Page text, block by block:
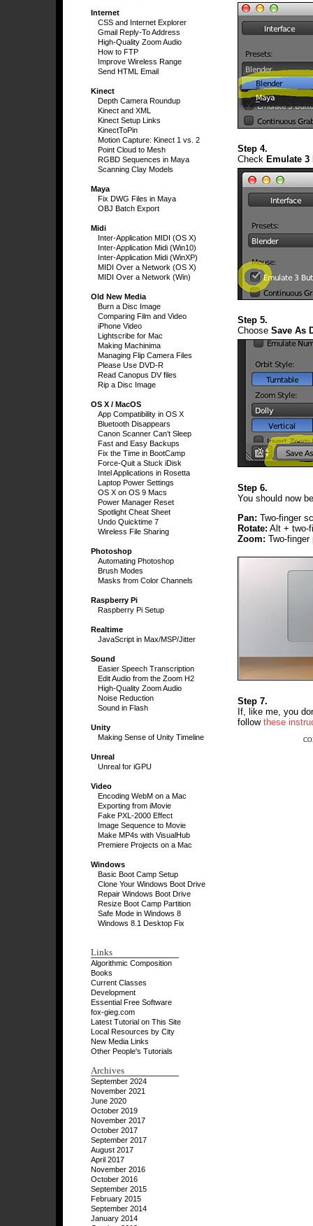
Internet
CSS and Internet Explorer
Gmail Reply-To Address
High-Quality Zoom Audio
How to FTP
Improve Wireless Range
Send HTML Email
Kinect
Depth Camera Roundup
Kinect and XML
Kinect Setup Links
KinectToPin
Motion Capture: Kinect 1 vs. 2
Point Cloud to Mesh
RGBD Sequences in Maya
Scanning Clay Models
Maya
Fix DWG Files in Maya
OBJ Batch Export
Midi
Inter-Application MIDI (OS X)
Inter-Application Midi (Win10)
Inter-Application Midi (WinXP)
MIDI Over a Network (OS X)
MIDI Over a Network (Win)
Old New Media
Burn a Disc Image
Comparing Film and Video
iPhone Video
Lightscribe for Mac
Making Machinima
Managing Flip Camera Files
Please Use DVD-R
Read Canopus DV files
Rip a Disc Image
OS X / MacOS
App Compatibility in OS X
Bluetooth Disappears
Canon Scanner Can’t Sleep
Fast and Easy Backups
Fix the Time in BootCamp
Force-Quit a Stuck iDisk
Intel Applications in Rosetta
Laptop Power Settings
OS X on OS 9 Macs
Power Manager Reset
Spotlight Cheat Sheet
Undo Quicktime 7
Wireless File Sharing
Photoshop
Automating Photoshop
Brush Modes
Masks from Color Channels
Raspberry Pi
Raspberry Pi Setup
Realtime
JavaScript in Max/MSP/Jitter
Sound
Easier Speech Transcription
Edit Audio from the Zoom H2
High-Quality Zoom Audio
Noise Reduction
Sound in Flash
Unity
Making Sense of Unity Timeline
Unreal
Unreal for iGPU
Video
Encoding WebM on a Mac
Exporting from iMovie
Fake PXL-2000 Effect
Image Sequence to Movie
Make MP4s with VisualHub
Premiere Projects on a Mac
Windows
Basic Boot Camp Setup
Clone Your Windows Boot Drive
Repair Windows Boot Drive
Resize Boot Camp Partition
Safe Mode in Windows 8
Windows 8.1 Desktop Fix
Links
Algorithmic Composition
Books
Current Classes
Development
Essential Free Software
fox-gieg.com
Latest Tutorial on This Site
Local Resources by City
New Media Links
Other People's Tutorials
Archives
September 2024
November 2021
June 2020
October 2019
November 2017
October 2017
September 2017
August 2017
April 2017
November 2016
October 2016
September 2015
February 2015
September 2014
January 2014
Step 4.
Check Emulate
Step 5.
Choose Save As
Step 6.
You should now
Pan: Two-finger
Rotate: Alt + two-
Zoom: Two-finger
Step 7.
If, like me, you
follow these